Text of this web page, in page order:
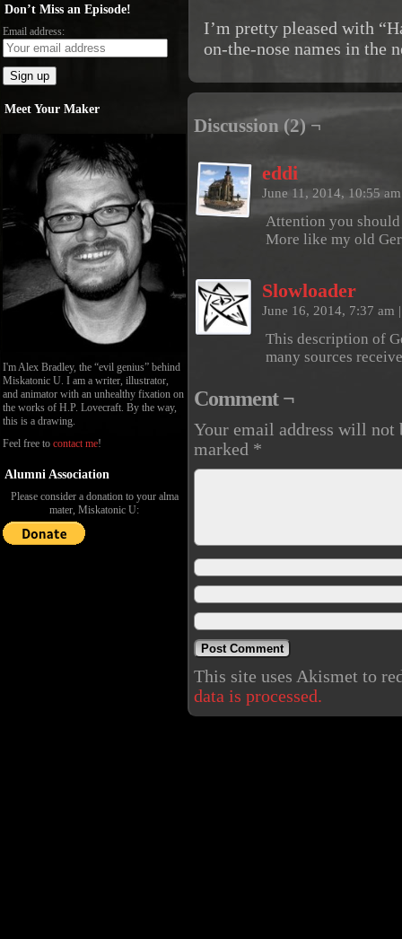
Don’t Miss an Episode!
Email address:
Meet Your Maker
I'm Alex Bradley, the “evil genius” behind
Miskatonic U. I am a writer, illustrator,
and animator with an unhealthy fixation on
the works of H.P. Lovecraft. By the way,
this is a drawing.
Feel free to contact me!
Alumni Association
Please consider a donation to your alma
mater, Miskatonic U:
I’m pretty pleased with
on-the-nose names in the
Discussion (2) ¬
eddi
June 11, 2014, 10:55
Attention you should
More like my old
Slowloader
June 16, 2014, 7:37 am |
This description of
many sources
Comment ¬
Your email address will not
marked *
This site uses Akismet to
data is processed.